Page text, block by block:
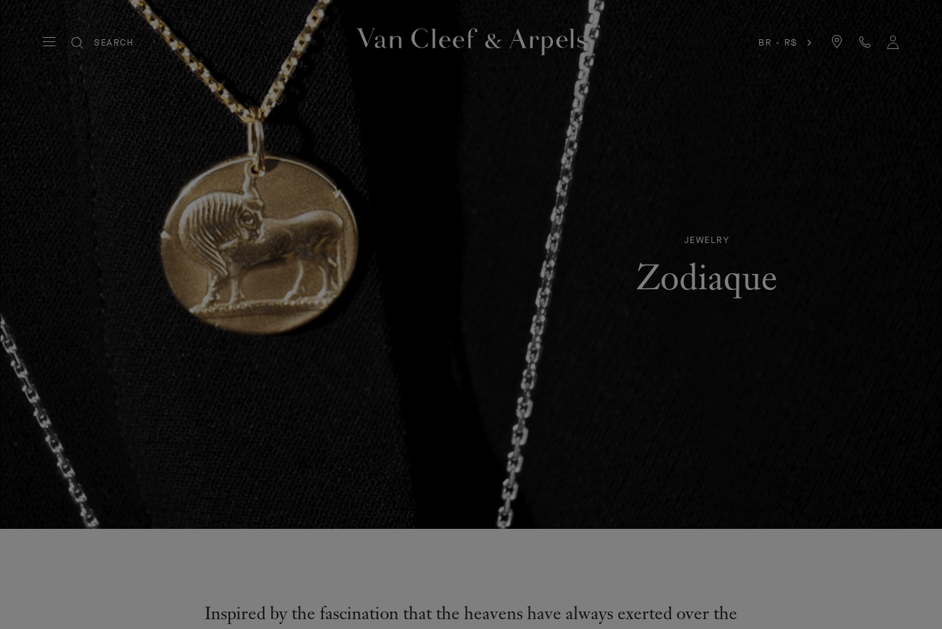
SEARCH BR - R$
JEWELRY
Zodiaque
Inspired by the fascination that the heavens have always exerted over the